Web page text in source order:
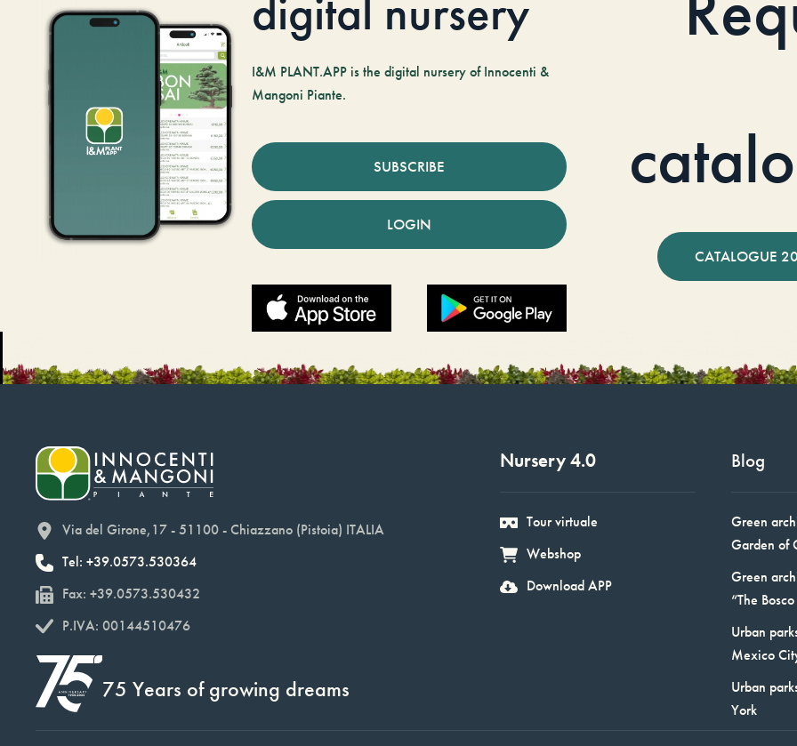
digital nursery
I&M PLANT.APP is the digital nursery of Innocenti &
Mangoni Piante.
SUBSCRIBE
LOGIN
CATALOGUE
Via del Girone,17 - 51100 - Chiazzano (Pistoia) ITALIA
Tel: +39.0573.530364
Fax: +39.0573.530432
P.IVA: 00144510476
75 Years of growing dreams
Nursery 4.0
Tour virtuale
Webshop
Download APP
Blog
Green
Garden of
Green
“The
Urban
Mexico
Urban
York